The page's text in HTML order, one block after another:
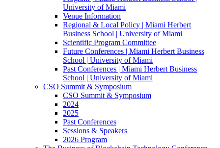
University of Miami
Venue Information
Regional & Local Policy | Miami Herbert
Business School | University of Miami
Scientific Program Committee
Future Conferences | Miami Herbert Business
School | University of Miami
Past Conferences | Miami Herbert Business
School | University of Miami
CSO Summit & Symposium
CSO Summit & Symposium
2024
2025
Past Conferences
Sessions & Speakers
2026 Program